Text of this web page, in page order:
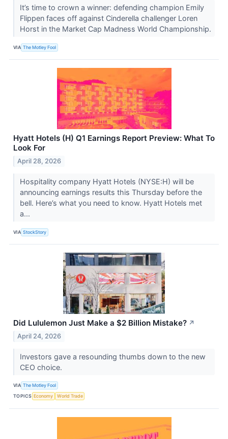
It’s time to crown a winner: defending champion Emily
Flippen faces off against Cinderella challenger Loren
Horst in the Market Cap Madness World Championship.
VIA The Motley Fool
Hyatt Hotels (H) Q1 Earnings Report Preview: What To
Look For
April 28, 2026
Hospitality company Hyatt Hotels (NYSE:H) will be
announcing earnings results this Thursday before the
bell. Here’s what you need to know. Hyatt Hotels met
a...
VIA StockStory
Did Lululemon Just Make a $2 Billion Mistake? ↗
April 24, 2026
Investors gave a resounding thumbs down to the new
CEO choice.
VIA The Motley Fool
TOPICS Economy World Trade